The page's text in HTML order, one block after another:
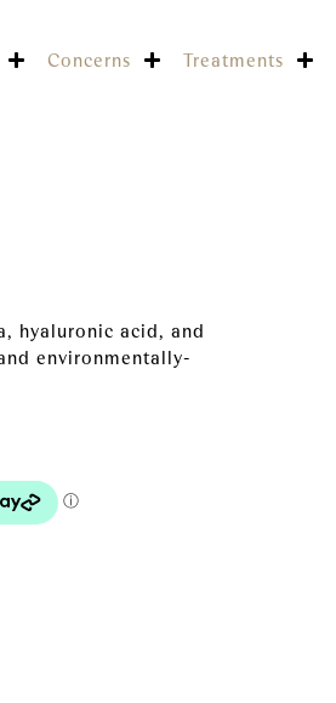
Concerns Treatments
hyaluronic acid, and
environmentally-